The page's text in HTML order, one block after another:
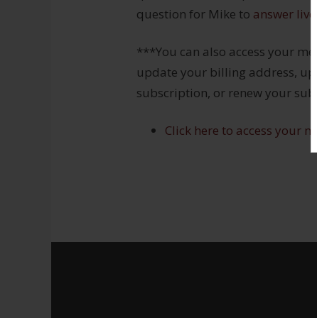
question for Mike to answer live
***You can also access your
update your billing address,
subscription, or renew your
Click here to access your